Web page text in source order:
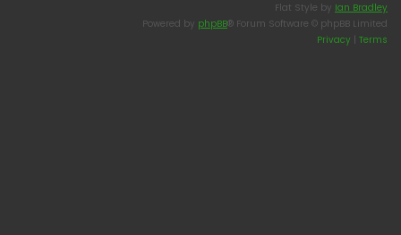
Flat Style by Ian Bradley
Powered by phpBB® Forum Software © phpBB Limited
Privacy Terms